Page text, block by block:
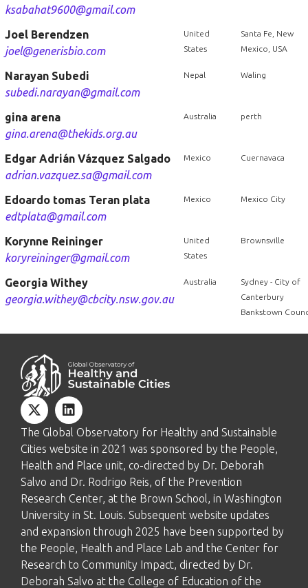
ksabahat9600@gmail.com
Joel Berendzen
joel@generisbio.com
United
States
Santa Fe, New
Mexico, USA
Narayan Subedi
subedi.narayan@gmail.com
Nepal Waling
gina arena
gina.arena@thekids.org.au
Australia perth
Edgar Adrián Vázquez Salgado
adrian.vazquez.sa@gmail.com
Mexico Cuernavaca
Edoardo tomas Teran plata
edtplata@gmail.com
Mexico Mexico City
Korynne Reininger
koryreininger@gmail.com
United
States
Brownsville
Georgia Withey
georgia.withey@cbcity.nsw.gov.au
Australia
Sydney - City of
Canterbury
Bankstown
The Global Observatory for Healthy and Sustainable
Cities website in 2021 was sponsored by the People,
Health and Place unit, co-directed by Dr. Deborah
Salvo and Dr. Rodrigo Reis, of the Prevention
Research Center, at the Brown School, in Washington
University in St. Louis. Subsequent website updates
and expansion through 2025 have been supported by
the People, Health and Place Lab and the Center for
Research to Community Impact, directed by Dr.
Deborah Salvo at the College of Education of the